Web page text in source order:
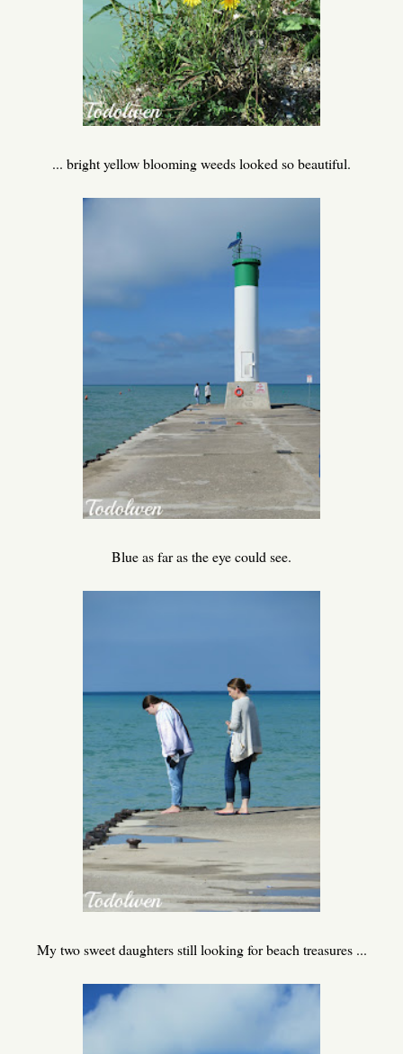
... bright yellow blooming weeds looked so beautiful.
Blue as far as the eye could see.
My two sweet daughters still looking for beach treasures ...